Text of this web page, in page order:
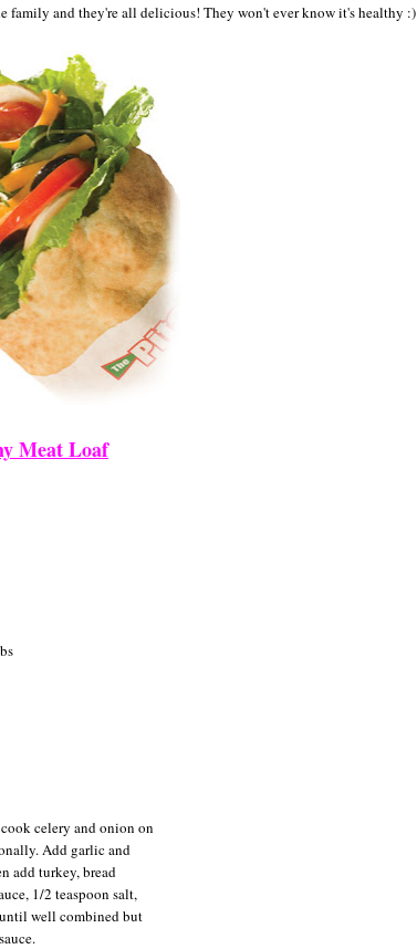
family and they're all delicious! They won't ever know it's healthy :)
Meat Loaf
celery and onion on
Add garlic and
add turkey, bread
1/2 teaspoon salt,
well combined but